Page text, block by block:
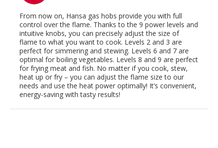
From now on, Hansa gas hobs provide you with full
control over the flame. Thanks to the 9 power levels and
intuitive knobs, you can precisely adjust the size of
flame to what you want to cook. Levels 2 and 3 are
perfect for simmering and stewing. Levels 6 and 7 are
optimal for boiling vegetables. Levels 8 and 9 are perfect
for frying meat and fish. No matter if you cook, stew,
heat up or fry – you can adjust the flame size to our
needs and use the heat power optimally! It’s convenient,
energy-saving with tasty results!